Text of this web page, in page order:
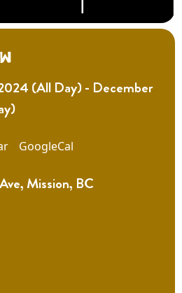
(All Day) - December
GoogleCal
Mission, BC